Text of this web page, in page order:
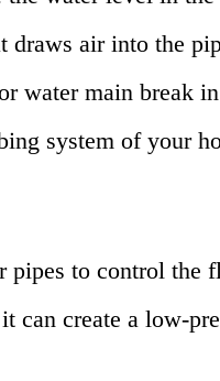
draws air into the
water main break
system of your
pipes to control the
can create a low-